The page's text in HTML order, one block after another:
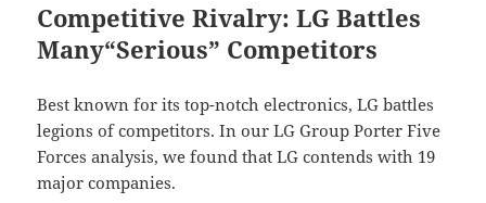
Competitive Rivalry: LG Battles
Many“Serious” Competitors
Best known for its top-notch electronics, LG battles
legions of competitors. In our LG Group Porter Five
Forces analysis, we found that LG contends with 19
major companies.